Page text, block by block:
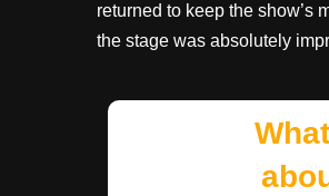
returned to keep the show’s
the stage was absolutely